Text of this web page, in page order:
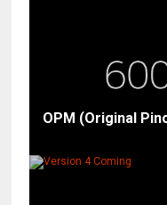
OPM (Original